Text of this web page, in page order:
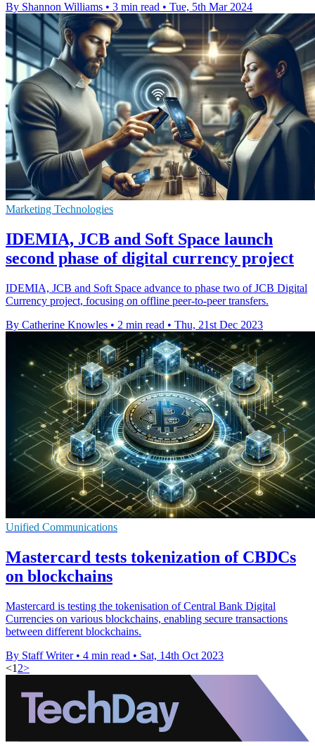
By Shannon Williams • 3 min read • Tue, 5th Mar 2024
Marketing Technologies
IDEMIA, JCB and Soft Space launch
second phase of digital currency project
IDEMIA, JCB and Soft Space advance to phase two of JCB Digital
Currency project, focusing on offline peer-to-peer transfers.
By Catherine Knowles • 2 min read • Thu, 21st Dec 2023
Unified Communications
Mastercard tests tokenization of CBDCs
on blockchains
Mastercard is testing the tokenisation of Central Bank Digital
Currencies on various blockchains, enabling secure transactions
between different blockchains.
By Staff Writer • 4 min read • Sat, 14th Oct 2023
<1 2>